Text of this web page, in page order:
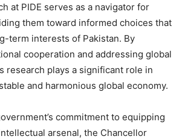
at PIDE serves as a navigator for
them toward informed choices that
term interests of Pakistan. By
cooperation and addressing global
research plays a significant role in
and harmonious global economy.
commitment to equipping
arsenal, the Chancellor